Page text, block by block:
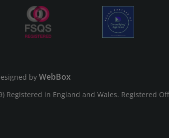
by WebBox
Registered in England and Wales. Registered